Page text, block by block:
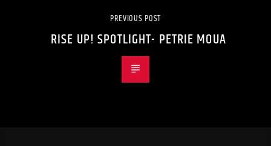
PREVIOUS POST
RISE UP! SPOTLIGHT- PETRIE MOUA